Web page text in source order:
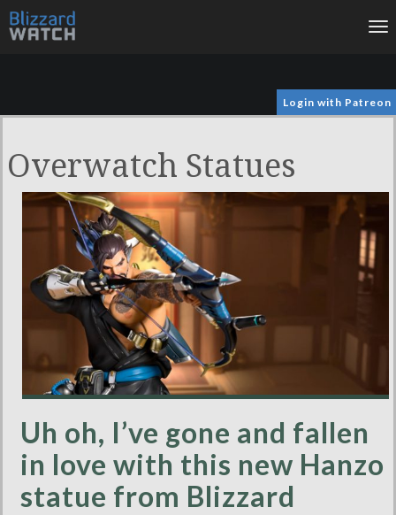
Login with Patreon
Overwatch Statues
Uh oh, I’ve gone and fallen
in love with this new Hanzo
statue from Blizzard